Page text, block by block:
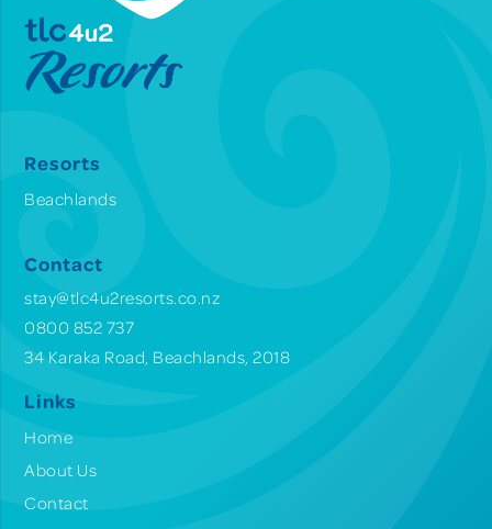
Resorts
Beachlands
Contact
stay@tlc4u2resorts.co.nz
0800 852 737
34 Karaka Road, Beachlands, 2018
Links
Home
About Us
Contact